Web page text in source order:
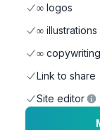
∞ logos
∞ illustrations
∞ copywriting
Link to share
Site editor